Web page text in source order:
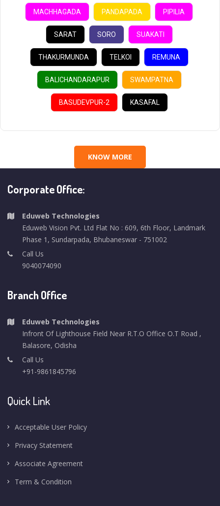
MACHHAGADA PANDAPADA PIPILIA
SARAT SORO SUAKATI
THAKURMUNDA TELKOI REMUNA
BALICHANDARAPUR SWAMPATNA
BASUDEVPUR-2 KASAFAL
KNOW MORE
Corporate Office:
Eduweb Technologies
Eduweb Vision Pvt. Ltd Flat No : 609, 6th Floor, Landmark
Phase 1, Sundarpada, Bhubaneswar - 751002
Call Us
9040074090
Branch Office
Eduweb Technologies
Infront Of Lighthouse Field Near R.T.O Office O.T Road ,
Balasore, Odisha
Call Us
+91-9861845796
Quick Link
Acceptable User Policy
Privacy Statement
Associate Agreement
Term & Condition